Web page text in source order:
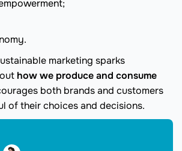
marketing sparks
how we produce and consume
both brands and customers
of their choices and decisions.